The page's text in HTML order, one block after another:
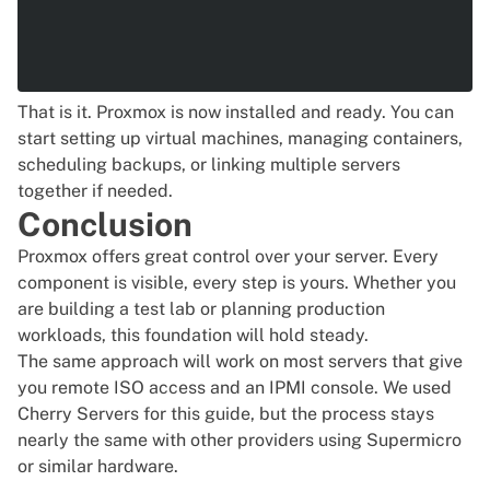
That is it. Proxmox is now installed and ready. You can
start setting up virtual machines, managing containers,
scheduling backups, or linking multiple servers
together if needed.
Conclusion
Proxmox offers great control over your server. Every
component is visible, every step is yours. Whether you
are building a test lab or planning production
workloads, this foundation will hold steady.
The same approach will work on most servers that give
you remote ISO access and an IPMI console. We used
Cherry Servers for this guide, but the process stays
nearly the same with other providers using Supermicro
or similar hardware.